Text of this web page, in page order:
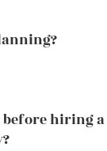
before hiring a